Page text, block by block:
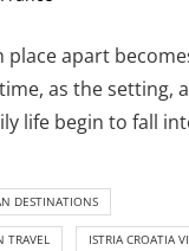
place apart
as the setting,
life begin to fall
DESTINATIONS
TRAVEL ISTRIA CROATIA